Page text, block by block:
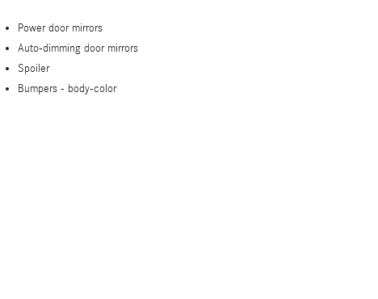
Power door mirrors
Auto-dimming door mirrors
Spoiler
Bumpers - body-color